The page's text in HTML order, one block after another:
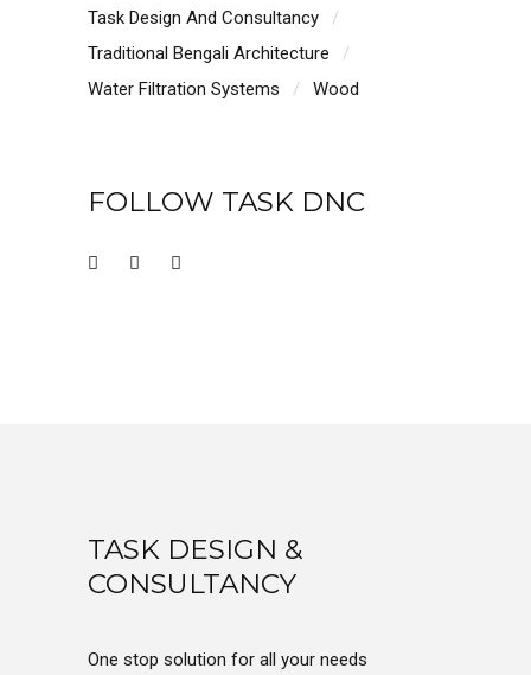
Task Design And Consultancy
Traditional Bengali Architecture
Water Filtration Systems
Wood
FOLLOW TASK DNC
TASK DESIGN &
CONSULTANCY
One stop solution for all your needs